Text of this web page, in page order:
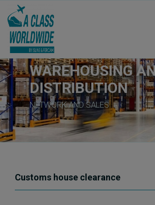
WAREHOUSING
DISTRIBUTION
NETWORK AND SALES
Customs house clearance